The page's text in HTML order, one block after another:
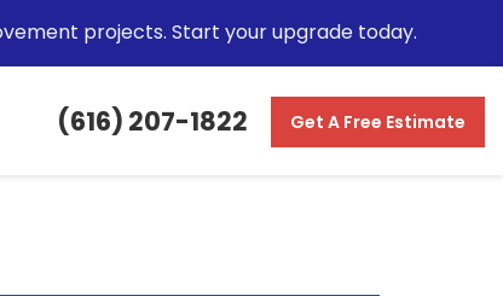
projects. Start your upgrade today.
(616) 207-1822 Get A Free Estimate